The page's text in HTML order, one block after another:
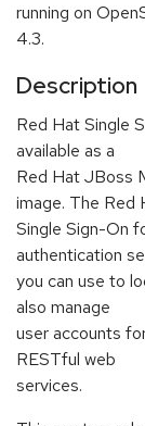
running on
4.3.
Description
Red Hat Single
available as a
Red Hat JBoss
image. The Red
Single Sign-On
authentication
you can use to
also manage
user accounts
RESTful web
services.